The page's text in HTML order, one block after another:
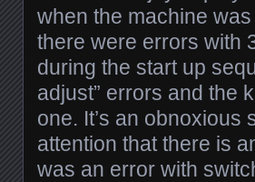
when the machine
there were errors with
during the start up
adjust” errors and the
one. It’s an
attention that there is
was an error with